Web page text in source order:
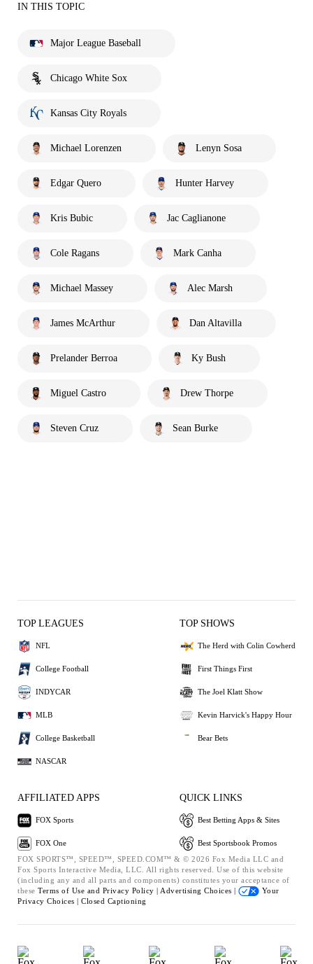
IN THIS TOPIC
Major League Baseball
Chicago White Sox
Kansas City Royals
Michael Lorenzen Lenyn Sosa
Edgar Quero Hunter Harvey
Kris Bubic Jac Caglianone
Cole Ragans Mark Canha
Michael Massey Alec Marsh
James McArthur Dan Altavilla
Prelander Berroa Ky Bush
Miguel Castro Drew Thorpe
Steven Cruz Sean Burke
TOP LEAGUES
NFL
College Football
INDYCAR
MLB
College Basketball
NASCAR
TOP SHOWS
The Herd with Colin Cowherd
First Things First
The Joel Klatt Show
Kevin Harvick's Happy Hour
Bear Bets
AFFILIATED APPS
FOX Sports
FOX One
QUICK LINKS
Best Betting Apps & Sites
Best Sportsbook Promos
FOX SPORTS™, SPEED™, SPEED.COM™ & © 2026 Fox Media LLC and
Fox Sports Interactive Media, LLC. All rights reserved. Use of this website
(including any and all parts and components) constitutes your acceptance of
these Terms of Use and Privacy Policy | Advertising Choices |
Your
Privacy Choices | Closed Captioning